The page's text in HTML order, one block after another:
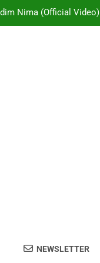
Nima (Official Video)
NEWSLETTER